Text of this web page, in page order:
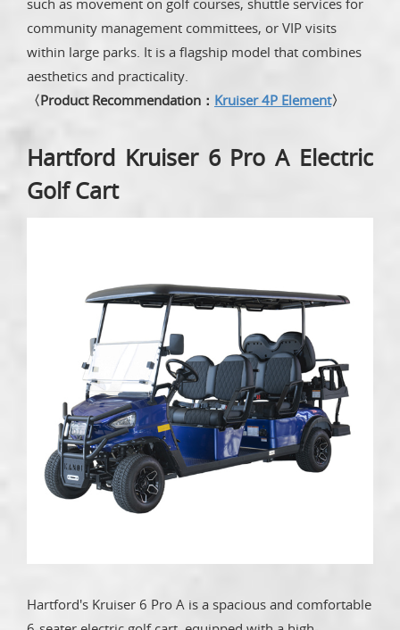
such as movement on golf courses, shuttle services for
community management committees, or VIP visits
within large parks. It is a flagship model that combines
aesthetics and practicality.
〈Product Recommendation： Kruiser 4P Element〉
Hartford Kruiser 6 Pro A Electric
Golf Cart
Hartford's Kruiser 6 Pro A is a spacious and comfortable